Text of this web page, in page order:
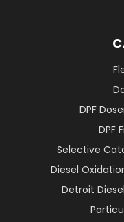
DPF
DPF
Selective
Diesel
Detroit